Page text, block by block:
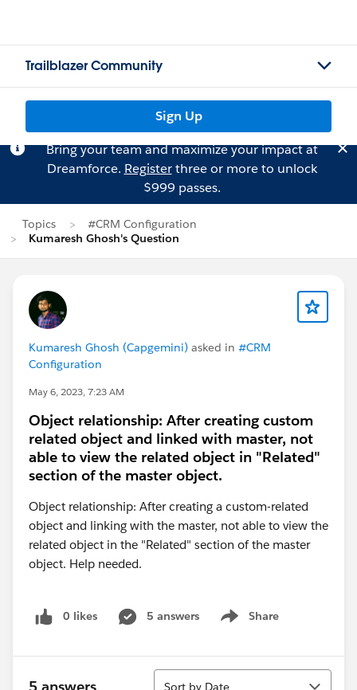
Trailblazer Community
Sign Up
Bring your team and maximize your impact at
Dreamforce. Registerthree or more to unlock
$999 passes.
Topics
#CRM Configuration
Kumaresh Ghosh's Question
Kumaresh Ghosh (Capgemini) asked in #CRM
Configuration
May 6, 2023, 7:23 AM
Object relationship: After creating custom
related object and linked with master, not
able to view the related object in "Related"
section of the master object.
Object relationship: After creating a custom-related
object and linking with the master, not able to view the
related object in the "Related" section of the master
object. Help needed.
0 likes 5 answers Share
Show menu
Sort
Sort by Date